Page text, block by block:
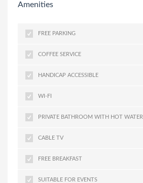
Amenities
FREE PARKING
COFFEE SERVICE
HANDICAP ACCESSIBLE
WI-FI
PRIVATE BATHROOM WITH HOT WATER
CABLE TV
FREE BREAKFAST
SUITABLE FOR EVENTS